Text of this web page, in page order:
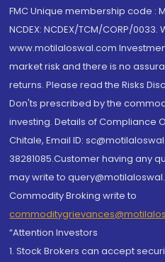
FMC Unique membership code :
NCDEX: NCDEX/TCM/CORP/0033.
www.motilaloswal.com
market risk and there is no
returns. Please read the Risks
Don'ts prescribed by the
investing. Details of Compliance
Chitale, Email ID:
38281085.Customer having any
may write to
Commodity Broking write to
“Attention Investors
1. Stock Brokers can accept